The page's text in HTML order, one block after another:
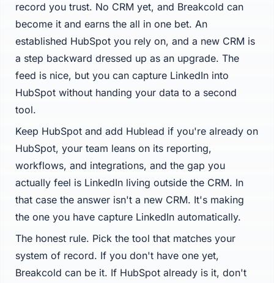
record you trust. No CRM yet, and Breakcold can
become it and earns the all in one bet. An
established HubSpot you rely on, and a new CRM is
a step backward dressed up as an upgrade. The
feed is nice, but you can capture LinkedIn into
HubSpot without handing your data to a second
tool.
Keep HubSpot and add Hublead if you're already on
HubSpot, your team leans on its reporting,
workflows, and integrations, and the gap you
actually feel is LinkedIn living outside the CRM. In
that case the answer isn't a new CRM. It's making
the one you have capture LinkedIn automatically.
The honest rule. Pick the tool that matches your
system of record. If you don't have one yet,
Breakcold can be it. If HubSpot already is it, don't